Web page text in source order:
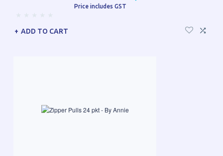
Price includes GST
ADD TO CART